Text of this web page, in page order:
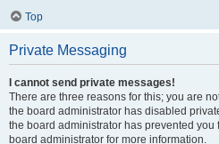
Top
Private Messaging
I cannot send private messages!
There are three reasons for this; you are
the board administrator has disabled
the board administrator has prevented
board administrator for more information.